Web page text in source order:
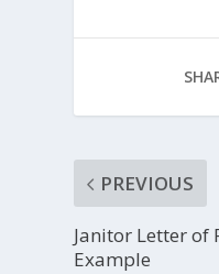
PREVIOUS
Janitor Letter of
Example